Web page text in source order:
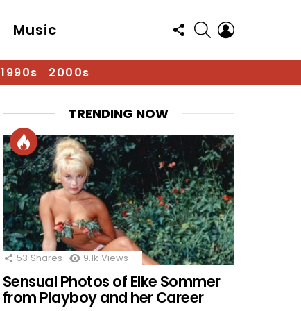
Music
FOLLOW
US
SEARCH
1990s 2000s
TRENDING NOW
53 Shares 9.1k Views
Sensual Photos of Elke Sommer
from Playboy and her Career